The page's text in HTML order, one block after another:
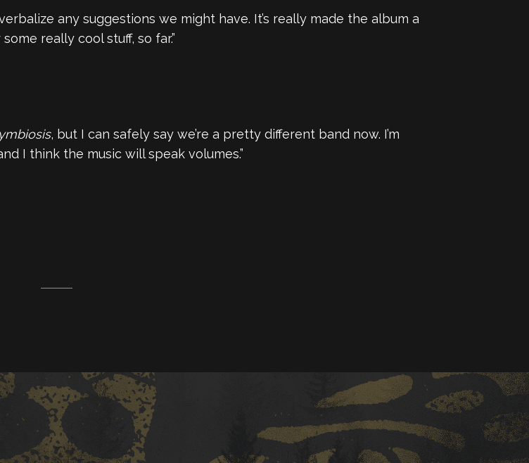
any suggestions we might have. It’s really made the album a
really cool stuff, so far.”
, but I can safely say we’re a pretty different band now. I’m
I think the music will speak volumes.”